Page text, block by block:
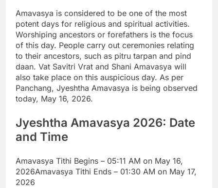
Amavasya is considered to be one of the most
potent days for religious and spiritual activities.
Worshiping ancestors or forefathers is the focus
of this day. People carry out ceremonies relating
to their ancestors, such as pitru tarpan and pind
daan. Vat Savitri Vrat and Shani Amavasya will
also take place on this auspicious day. As per
Panchang, Jyeshtha Amavasya is being observed
today, May 16, 2026.
Jyeshtha Amavasya 2026: Date
and Time
Amavasya Tithi Begins – 05:11 AM on May 16,
2026Amavasya Tithi Ends – 01:30 AM on May 17,
2026